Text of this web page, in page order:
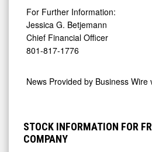
For Further Information:
Jessica G. Betjemann
Chief Financial Officer
801-817-1776
News Provided by Business Wire
STOCK INFORMATION FOR
COMPANY